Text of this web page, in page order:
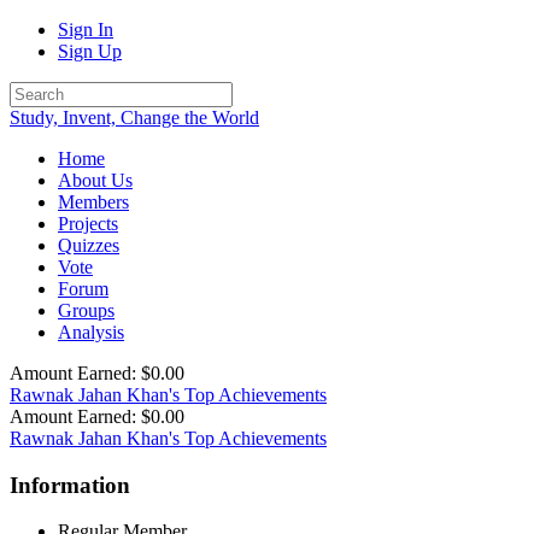
Sign In
Sign Up
Study, Invent, Change the World
Home
About Us
Members
Projects
Quizzes
Vote
Forum
Groups
Analysis
Amount Earned: $0.00
Rawnak Jahan Khan's Top Achievements
Amount Earned: $0.00
Rawnak Jahan Khan's Top Achievements
Information